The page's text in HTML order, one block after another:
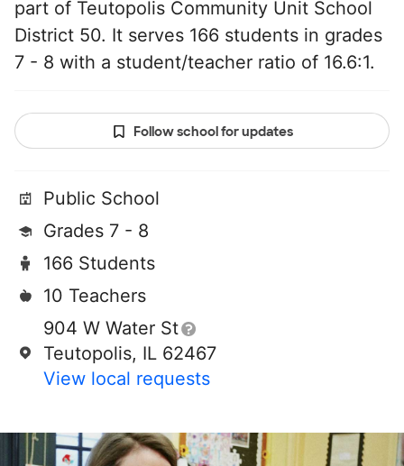
part of Teutopolis Community Unit School
District 50. It serves 166 students in grades
7 - 8 with a student/teacher ratio of 16.6:1.
Follow school for updates
Public School
Grades 7 - 8
166 Students
10 Teachers
904 W Water St
Teutopolis, IL 62467
View local requests